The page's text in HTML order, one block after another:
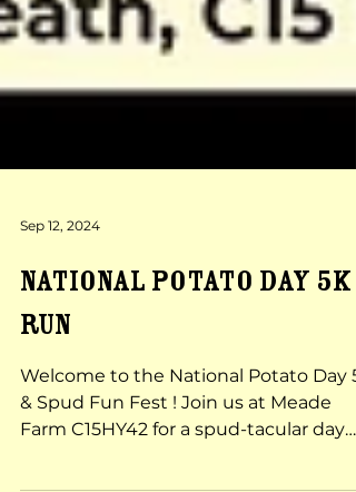
National Potato Day 5k
RUN
Welcome to the National Potato Day
& Spud Fun Fest ! Join us at Meade